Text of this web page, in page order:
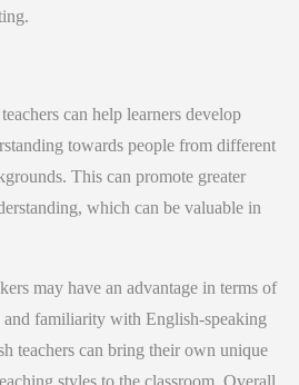
can help learners develop
towards people from different
This can promote greater
which can be valuable in
may have an advantage in terms of
familiarity with English-speaking
teachers can bring their own unique
styles to the classroom. Overall,